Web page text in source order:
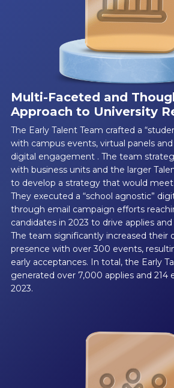
Multi-Faceted and
Approach to University
The Early Talent Team crafted a
with campus events, virtual panels
digital engagement . The team
with business units and the larger
to develop a strategy that would meet
They executed a “school agnostic”
through email campaign efforts
candidates in 2023 to drive applies and
The team significantly increased their
presence with over 300 events,
early acceptances. In total, the Early
generated over 7,000 applies and 214
2023.